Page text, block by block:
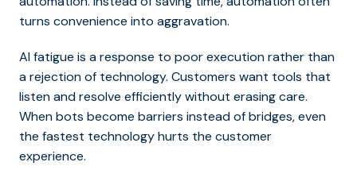
turns convenience into aggravation.
AI fatigue is a response to poor execution rather than
a rejection of technology. Customers want tools that
listen and resolve efficiently without erasing care.
When bots become barriers instead of bridges, even
the fastest technology hurts the customer
experience.